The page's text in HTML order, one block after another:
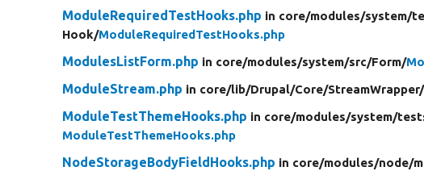
ModuleRequiredTestHooks.php in core/modules/system/
Hook/ModuleRequiredTestHooks.php
ModulesListForm.php in core/modules/system/src/Form/
ModuleStream.php in core/lib/Drupal/Core/StreamWrapper/
ModuleTestThemeHooks.php in core/modules/system/
ModuleTestThemeHooks.php
NodeStorageBodyFieldHooks.php in core/modules/node/